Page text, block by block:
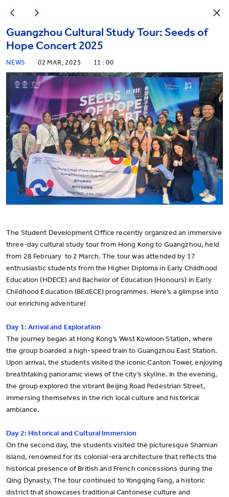
Guangzhou Cultural Study Tour: Seeds of
Hope Concert 2025
NEWS 02 MAR, 2025 11 : 00
The Student Development Office recently organized an immersive
three-day cultural study tour from Hong Kong to Guangzhou, held
from 28 February to 2 March. The tour was attended by 17
enthusiastic students from the Higher Diploma in Early Childhood
Education (HDECE) and Bachelor of Education (Honours) in Early
Childhood Education (BEdECE) programmes. Here’s a glimpse into
our enriching adventure!
Day 1: Arrival and Exploration
The journey began at Hong Kong’s West Kowloon Station, where
the group boarded a high-speed train to Guangzhou East Station.
Upon arrival, the students visited the iconic Canton Tower, enjoying
breathtaking panoramic views of the city’s skyline. In the evening,
the group explored the vibrant Beijing Road Pedestrian Street,
immersing themselves in the rich local culture and historical
ambiance.
Day 2: Historical and Cultural Immersion
On the second day, the students visited the picturesque Shamian
Island, renowned for its colonial-era architecture that reflects the
historical presence of British and French concessions during the
Qing Dynasty. The tour continued to Yongqing Fang, a historic
district that showcases traditional Cantonese culture and